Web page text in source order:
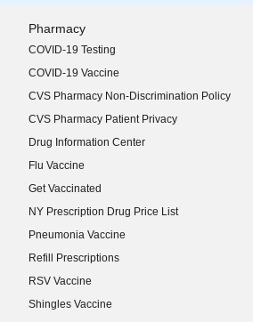
Pharmacy
COVID-19 Testing
COVID-19 Vaccine
CVS Pharmacy Non-Discrimination Policy
CVS Pharmacy Patient Privacy
Drug Information Center
Flu Vaccine
Get Vaccinated
NY Prescription Drug Price List
(opens in new window)
Pneumonia Vaccine
Refill Prescriptions
RSV Vaccine
Shingles Vaccine